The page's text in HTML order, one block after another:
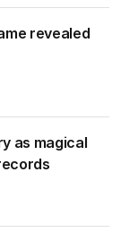
revealed
as magical